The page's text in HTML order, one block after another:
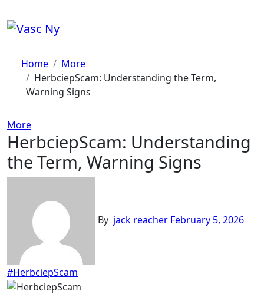
to
content
Home
More
HerbciepScam: Understanding the Term,
Warning Signs
More
HerbciepScam: Understanding
the Term, Warning Signs
By jack reacher February 5, 2026
#HerbciepScam